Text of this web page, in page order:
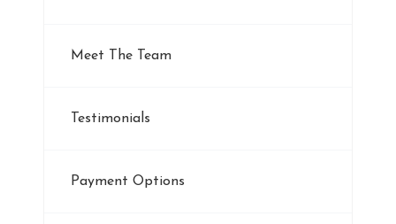
Meet The Team
Testimonials
Payment Options